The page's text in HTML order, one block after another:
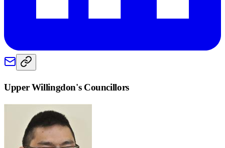
Upper Willingdon's Councillors